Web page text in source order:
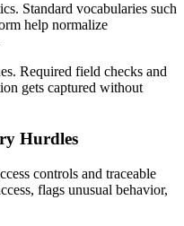
Standard vocabularies such
help normalize
Required field checks and
gets captured without
Hurdles
controls and traceable
flags unusual behavior,